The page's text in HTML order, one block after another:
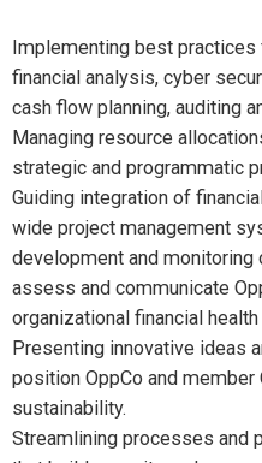
Implementing best
financial analysis, cyber
cash flow planning, auditing
Managing resource
strategic and programmatic
Guiding integration of
wide project management
development and
assess and communicate
organizational financial
Presenting innovative ideas
position OppCo and
sustainability.
Streamlining processes and